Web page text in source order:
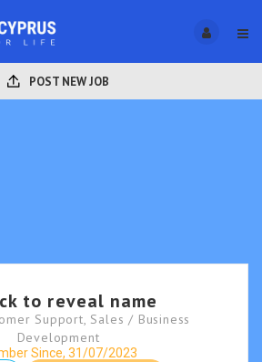
POST NEW JOB
to reveal name
Support, Sales / Business
Development
Since, 31/07/2023